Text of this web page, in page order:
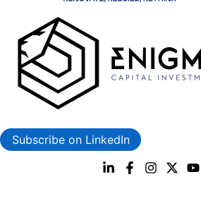
Subscribe on LinkedIn